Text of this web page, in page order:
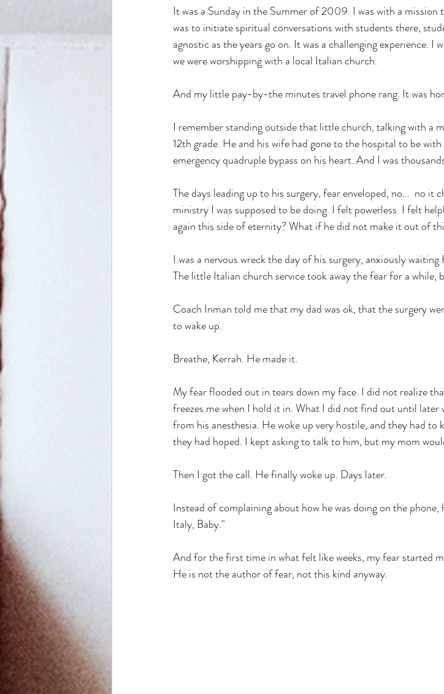
It was a Sunday in the Summer of 2009. I was with a
was to initiate spiritual conversations with students there,
agnostic as the years go on. It was a challenging experience.
we were worshipping with a local Italian church.
And my little pay-by-the minutes travel phone rang. It was
I remember standing outside that little church, talking with a
12th grade. He and his wife had gone to the hospital to be
emergency quadruple bypass on his heart. And I was
The days leading up to his surgery, fear enveloped, no...  no it
ministry I was supposed to be doing. I felt powerless. I felt
again this side of eternity? What if he did not make it out of
I was a nervous wreck the day of his surgery, anxiously
The little Italian church service took away the fear for a while,
Coach Inman told me that my dad was ok, that the surgery
to wake up.
Breathe, Kerrah. He made it.
My fear flooded out in tears down my face. I did not realize
freezes me when I hold it in. What I did not find out until later
from his anesthesia. He woke up very hostile, and they had
they had hoped. I kept asking to talk to him, but my mom
Then I got the call. He finally woke up. Days later.
Instead of complaining about how he was doing on the
Italy, Baby."
And for the first time in what felt like weeks, my fear started
He is not the author of fear, not this kind anyway.